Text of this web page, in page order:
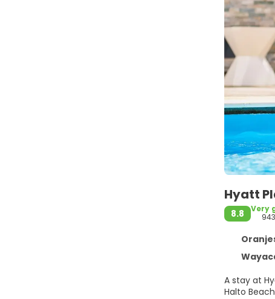
Hyatt
8.8
Very
943
A stay at